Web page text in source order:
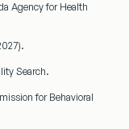
Agency for Health
Search.
for Behavioral